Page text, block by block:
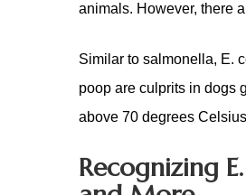
animals. However, there
Similar to salmonella, E.
poop are culprits in dogs
above 70 degrees
Recognizing